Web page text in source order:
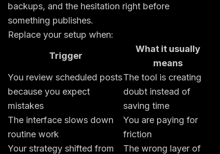
backups, and the hesitation right before
something publishes.
Replace your setup when:
Trigger
What it usually
means
You review scheduled posts
because you expect
mistakes
The tool is creating
doubt instead of
saving time
The interface slows down
routine work
You are paying for
friction
Your strategy shifted from
The wrong layer of